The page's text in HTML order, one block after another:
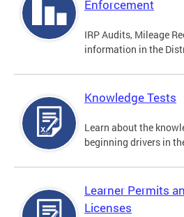
Enforcement
IRP Audits, Mileage
information in the
Knowledge Tests
Learn about the
beginning drivers in
Learner Permits
Licenses